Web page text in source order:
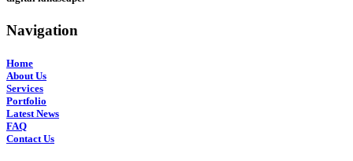
Navigation
Home
About Us
Services
Portfolio
Latest News
FAQ
Contact Us